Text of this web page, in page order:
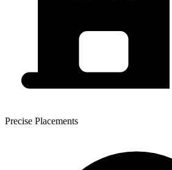
Precise Placements